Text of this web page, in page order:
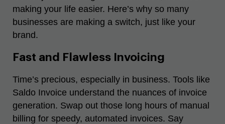
making your life easier. Here’s why so many
businesses are making a switch, just like your
brand.
Fast and Flawless Invoicing
Time’s precious, especially in business. Tools like
Saldo Invoice understand the nuances of invoice
generation. Swap out those long hours of manual
billing for speedy, automated invoices. Say